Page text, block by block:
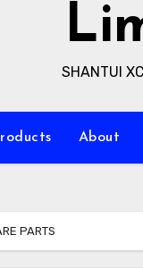
SHANTUI
About
PARTS